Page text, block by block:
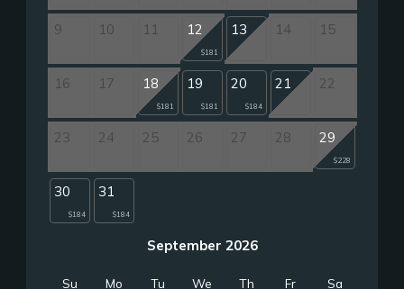
9 10 11 12
$181
13 14 15
16 17 18
$181
19
$181
20
$184
21 22
23 24 25 26 27 28 29
$228
30
$184
31
$184
September 2026
Su Mo Tu We Th Fr Sa